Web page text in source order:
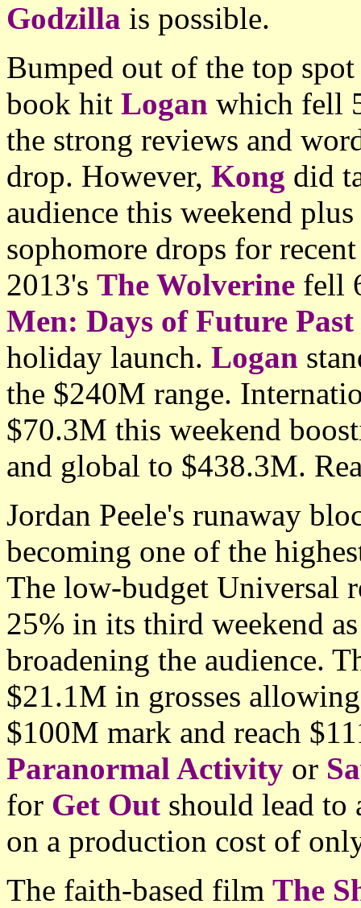
Godzilla is possible.
Bumped out of the top
book hit Logan which fell
the strong reviews and
drop. However, Kong did
audience this weekend plus
sophomore drops for
2013's The Wolverine fell
Men: Days of Future Past
holiday launch. Logan
the $240M range.
$70.3M this weekend
and global to $438.3M.
Jordan Peele's runaway
becoming one of the
The low-budget Universal
25% in its third weekend
broadening the audience.
$21.1M in grosses
$100M mark and reach
Paranormal Activity or
for Get Out should lead to
on a production cost of
The faith-based film The